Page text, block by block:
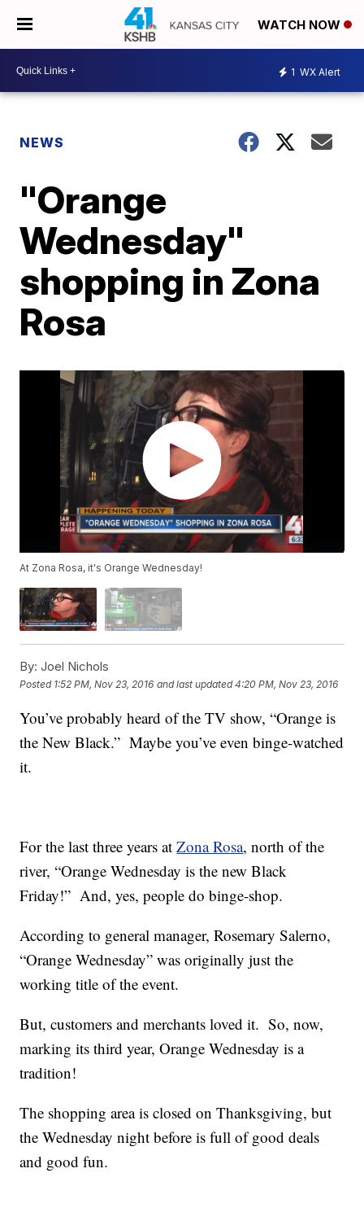
WATCH NOW
1 WX Alert
NEWS
"Orange
Wednesday"
shopping in Zona
Rosa
At Zona Rosa, it's Orange Wednesday!
By: Joel Nichols
Posted 1:52 PM, Nov 23, 2016 and last updated 4:20 PM, Nov 23, 2016
You’ve probably heard of the TV show, “Orange is
the New Black.” Maybe you’ve even binge-watched
it.
For the last three years atZona Rosa, north of the
river, “Orange Wednesday is the new Black
Friday!” And, yes, people do binge-shop.
According to general manager, Rosemary Salerno,
“Orange Wednesday” was originally just the
working title of the event.
But, customers and merchants loved it. So, now,
marking its third year, Orange Wednesday is a
tradition!
The shopping area is closed on Thanksgiving, but
the Wednesday night before is full of good deals
and good fun.